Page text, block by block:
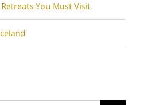
You Must Visit